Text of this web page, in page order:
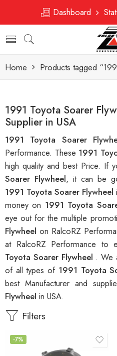
Dashboard
Home Products tagged
1991 Toyota Soarer
Supplier in USA
1991 Toyota Soarer
Performance. These 1991
high quality and best Price. If
Soarer Flywheel, it can be
1991 Toyota Soarer Flywheel
money on 1991 Toyota
eye out for the multiple
Flywheel on RalcoRZ
at RalcoRZ Performance to
Toyota Soarer Flywheel . We
of all types of 1991 Toyota
best Manufacturer and
Flywheel in USA.
Filters
-7%